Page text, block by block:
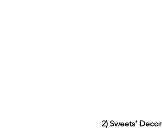
2) Sweets’